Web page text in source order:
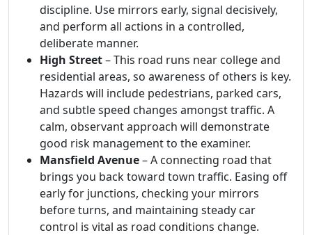
discipline. Use mirrors early, signal decisively,
and perform all actions in a controlled,
deliberate manner.
High Street– This road runs near college and
residential areas, so awareness of others is key.
Hazards will include pedestrians, parked cars,
and subtle speed changes amongst traffic. A
calm, observant approach will demonstrate
good risk management to the examiner.
Mansfield Avenue– A connecting road that
brings you back toward town traffic. Easing off
early for junctions, checking your mirrors
before turns, and maintaining steady car
control is vital as road conditions change.